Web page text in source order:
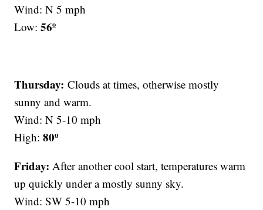
Wind: N 5 mph
Low:56º
Thursday:Clouds at times, otherwise mostly
sunny and warm.
Wind: N 5-10 mph
High:80º
Friday:After another cool start, temperatures warm
up quickly under a mostly sunny sky.
Wind: SW 5-10 mph